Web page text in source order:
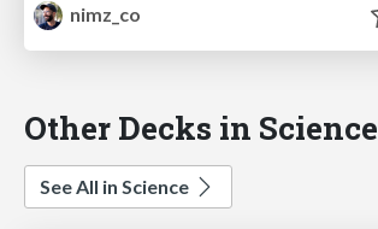
nimz_co
Other Decks in Science
See All in Science